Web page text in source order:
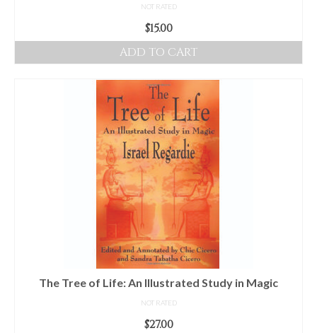
NOT RATED
$15.00
ADD TO CART
The Tree of Life: An Illustrated Study in Magic
NOT RATED
$27.00